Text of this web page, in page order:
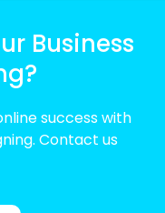
Business
success with
Contact us